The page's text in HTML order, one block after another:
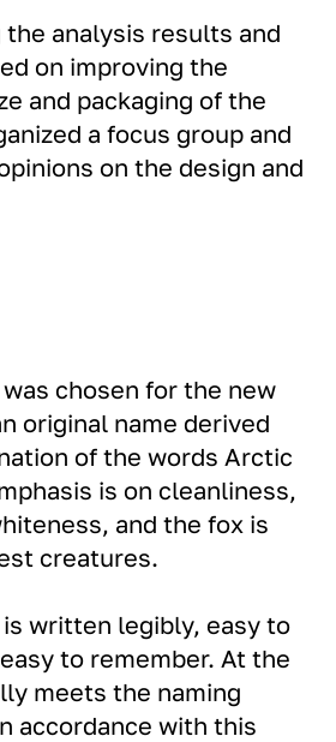
analysis results and
on improving the
and packaging of the
a focus group and
on the design and
chosen for the new
original name derived
of the words Arctic
is on cleanliness,
and the fox is
creatures.
written legibly, easy to
to remember. At the
meets the naming
accordance with this